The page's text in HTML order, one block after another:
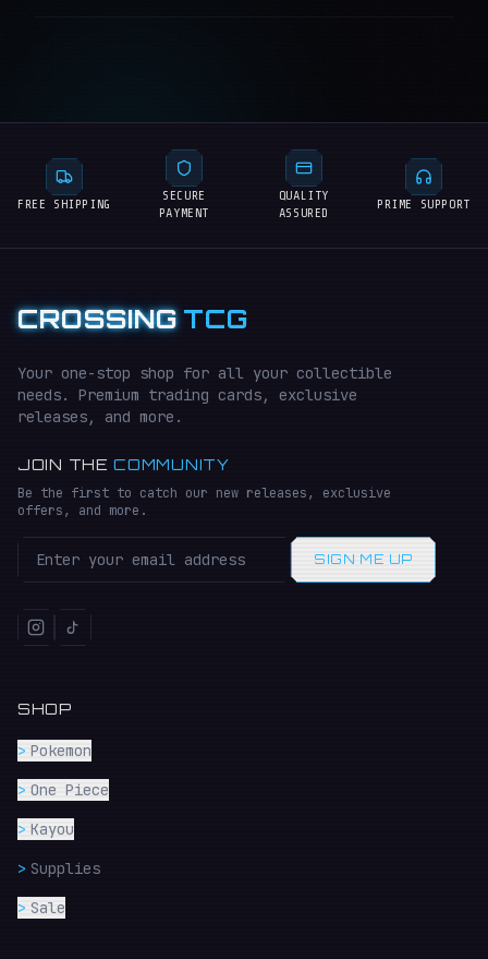
FREE SHIPPING
SECURE
PAYMENT
QUALITY
ASSURED
PRIME SUPPORT
CROSSINGTCG
Your one-stop shop for all your collectible
needs. Premium trading cards, exclusive
releases, and more.
JOIN THECOMMUNITY
Be the first to catch our new releases, exclusive
offers, and more.
SIGN ME UP
SHOP
> Pokemon
> One Piece
> Kayou
> Supplies
> Sale